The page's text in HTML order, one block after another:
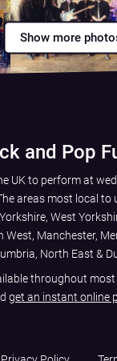
Show more
and Pop
UK to perform at
areas most local to
, West
West, Manchester,
, North East &
throughout most
get an instant online